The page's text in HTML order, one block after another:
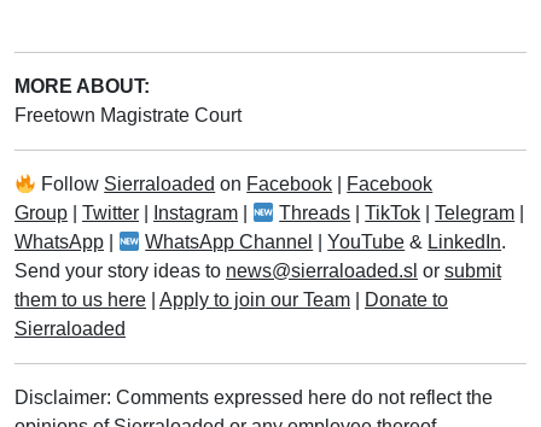
MORE ABOUT:
Freetown Magistrate Court
Follow Sierraloaded on Facebook
Facebook
Group
Twitter Instagram Threads |TikTok |Telegram
WhatsApp
WhatsApp Channel |YouTube & LinkedIn.
Send your story ideas to news@sierraloaded.sl or submit
them to us here
Apply to join our Team
Donate to
Sierraloaded
Disclaimer: Comments expressed here do not reflect the